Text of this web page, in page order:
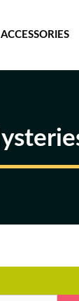
ACCESSORIES